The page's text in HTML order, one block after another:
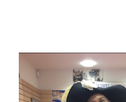
meeting' took
banners converged